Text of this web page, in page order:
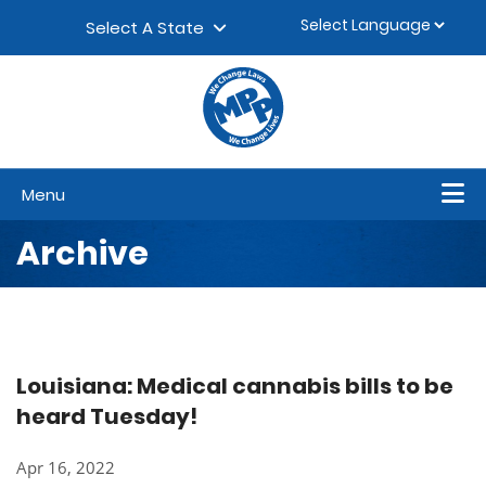
Select A State
Menu
Archive
Louisiana: Medical cannabis bills to be
heard Tuesday!
Apr 16, 2022